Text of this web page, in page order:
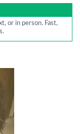
or in person. Fast,